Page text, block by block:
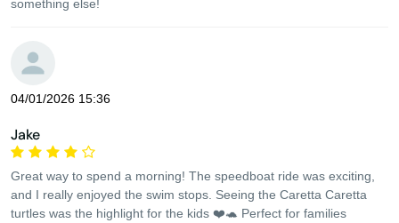
something else!
04/01/2026 15:36
Jake
Great way to spend a morning! The speedboat ride was exciting,
and I really enjoyed the swim stops. Seeing the Caretta Caretta
turtles was the highlight for the kids ❤️🐢 Perfect for families